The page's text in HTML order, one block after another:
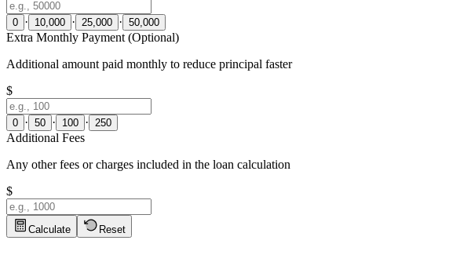
0 · 10,000 · 25,000 · 50,000
Extra Monthly Payment (Optional)
Additional amount paid monthly to reduce principal faster
$
0 · 50 · 100 · 250
Additional Fees
Any other fees or charges included in the loan calculation
$
Calculate Reset